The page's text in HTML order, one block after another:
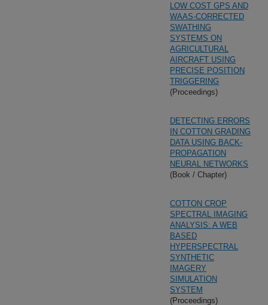
LOW COST GPS AND
WAAS-CORRECTED
SWATHING
SYSTEMS ON
AGRICULTURAL
AIRCRAFT USING
PRECISE POSITION
TRIGGERING
(Proceedings)
DETECTING ERRORS
IN COTTON GRADING
DATA USING BACK-
PROPAGATION
NEURAL NETWORKS
(Book / Chapter)
COTTON CROP
SPECTRAL IMAGING
ANALYSIS: A WEB
BASED
HYPERSPECTRAL
SYNTHETIC
IMAGERY
SIMULATION
SYSTEM
(Proceedings)